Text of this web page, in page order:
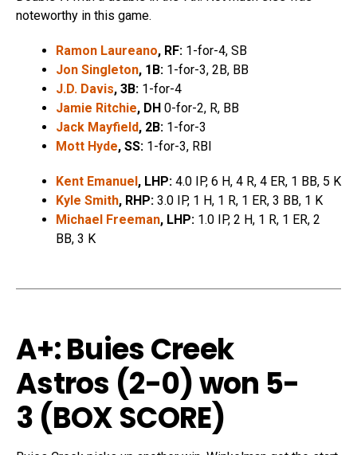
noteworthy in this game.
Ramon Laureano, RF: 1-for-4, SB
Jon Singleton, 1B: 1-for-3, 2B, BB
J.D. Davis, 3B: 1-for-4
Jamie Ritchie, DH 0-for-2, R, BB
Jack Mayfield, 2B: 1-for-3
Mott Hyde, SS: 1-for-3, RBI
Kent Emanuel, LHP: 4.0 IP, 6 H, 4 R, 4 ER, 1 BB, 5 K
Kyle Smith, RHP: 3.0 IP, 1 H, 1 R, 1 ER, 3 BB, 1 K
Michael Freeman, LHP: 1.0 IP, 2 H, 1 R, 1 ER, 2
BB, 3 K
A+: Buies Creek
Astros (2-0) won 5-
3 (BOX SCORE)